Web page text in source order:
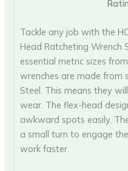
Tackle any job with the
Head Ratcheting Wrench
essential metric sizes
wrenches are made from
Steel. This means they
wear. The flex-head
awkward spots easily.
a small turn to engage
work faster.